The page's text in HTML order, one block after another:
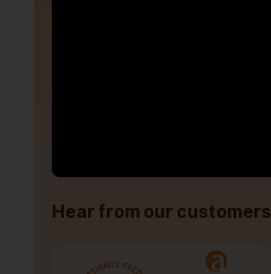
Hear from our customers